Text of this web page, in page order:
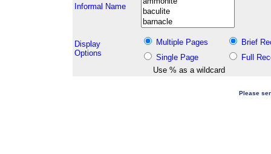
Informal Name
Display
Options
Multiple Pages
Brief
Single Page
Full
Use % as a wildcard
Please